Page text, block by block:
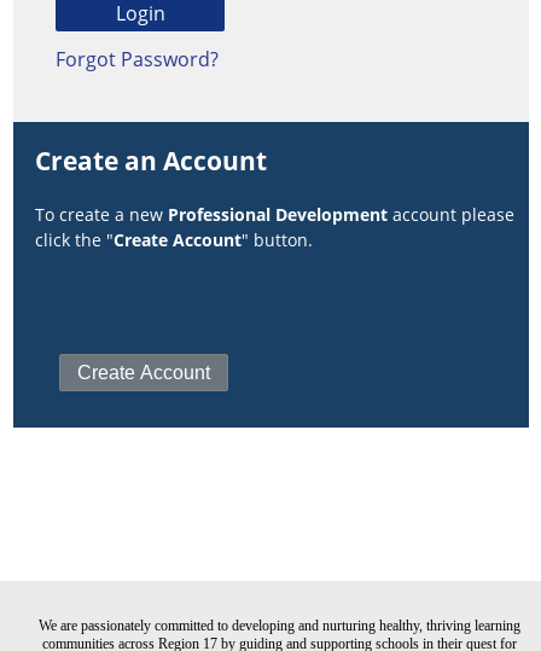
Forgot Password?
Create an Account
To create a new Professional Development account please
click the "Create Account" button.
We are passionately committed to developing and nurturing healthy, thriving learning
communities across Region 17 by guiding and supporting schools in their quest for